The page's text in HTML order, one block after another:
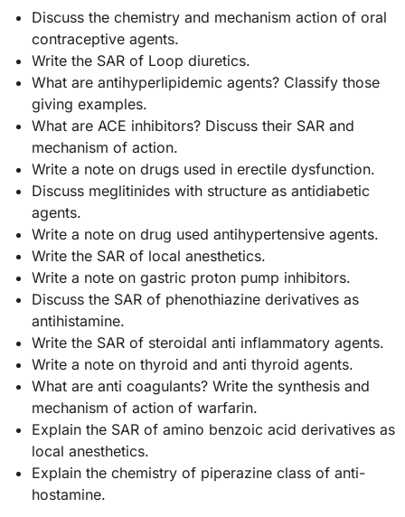
Discuss the chemistry and mechanism action of oral
contraceptive agents.
Write the SAR of Loop diuretics.
What are antihyperlipidemic agents? Classify those
giving examples.
What are ACE inhibitors? Discuss their SAR and
mechanism of action.
Write a note on drugs used in erectile dysfunction.
Discuss meglitinides with structure as antidiabetic
agents.
Write a note on drug used antihypertensive agents.
Write the SAR of local anesthetics.
Write a note on gastric proton pump inhibitors.
Discuss the SAR of phenothiazine derivatives as
antihistamine.
Write the SAR of steroidal anti inflammatory agents.
Write a note on thyroid and anti thyroid agents.
What are anti coagulants? Write the synthesis and
mechanism of action of warfarin.
Explain the SAR of amino benzoic acid derivatives as
local anesthetics.
Explain the chemistry of piperazine class of anti-
hostamine.